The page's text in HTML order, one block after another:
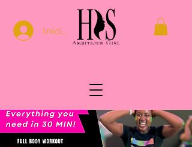
Iniciar sesión